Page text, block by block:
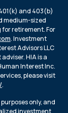
and 403(b)
medium-sized
for retirement. For
. Investment
Advisors LLC
HIA is a
Interest Inc.
please visit
.
only, and